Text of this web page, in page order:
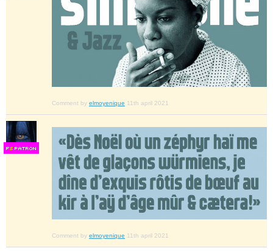
Comment by elmoyenique 11th april 2021
FS
Comment by elmoyenique 11th april 2021